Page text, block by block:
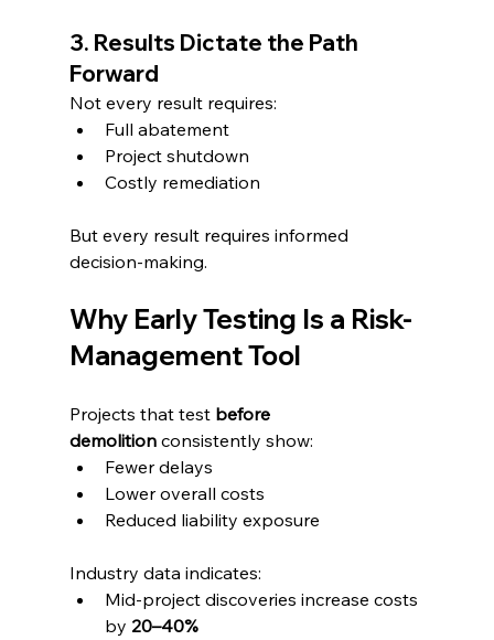
3. Results Dictate the Path
Forward
Not every result requires:
Full abatement
Project shutdown
Costly remediation
But every result requires informed
decision-making.
Why Early Testing Is a Risk-
Management Tool
Projects that test before
demolition consistently show:
Fewer delays
Lower overall costs
Reduced liability exposure
Industry data indicates:
Mid-project discoveries increase costs
by 20–40%